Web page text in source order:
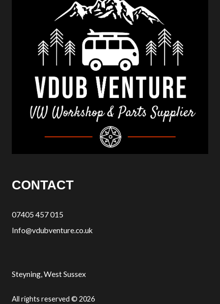
CONTACT
07405 457 015
Info@vdubventure.co.uk
Steyning, West Sussex
All rights reserved © 2026